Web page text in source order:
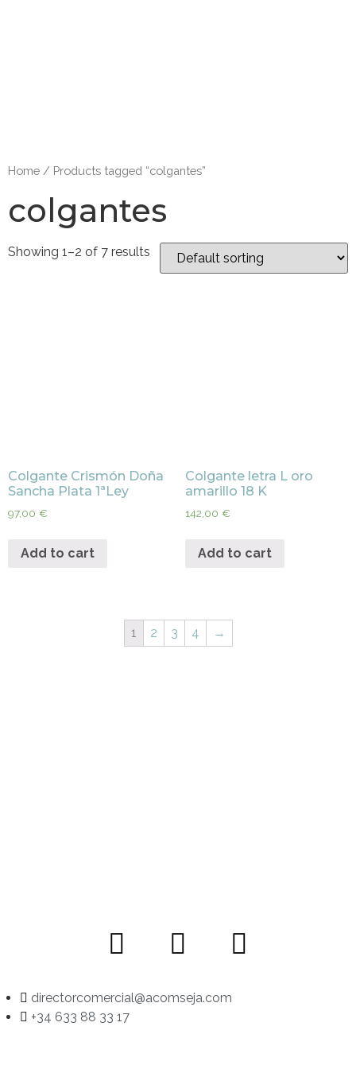
Home / Products tagged “colgantes”
colgantes
Showing 1–2 of 7 results
Colgante Crismón Doña
Sancha Plata 1ªLey
97,00 €
Add to cart
Colgante letra L oro
amarillo 18 K
142,00 €
Add to cart
1 2 3 4 →
directorcomercial@acomseja.com
+34 633 88 33 17